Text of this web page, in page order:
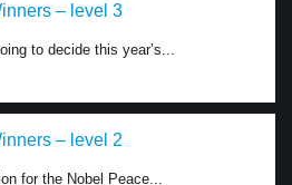
– level 3
to decide this year’s...
– level 2
for the Nobel Peace...